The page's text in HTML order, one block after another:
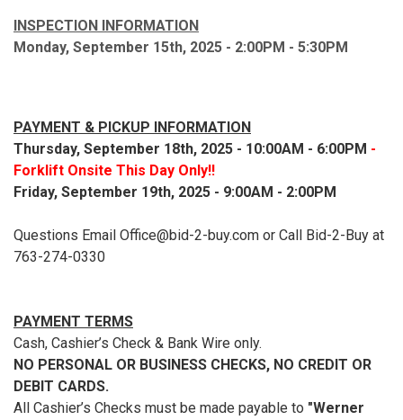
INSPECTION INFORMATION
Monday, September 15th, 2025 - 2:00PM - 5:30PM
PAYMENT & PICKUP INFORMATION
Thursday, September 18th, 2025 - 10:00AM - 6:00PM -
Forklift Onsite This Day Only!!
Friday, September 19th, 2025 - 9:00AM - 2:00PM
Questions Email Office@bid-2-buy.com or Call Bid-2-Buy at
763-274-0330
PAYMENT TERMS
Cash, Cashier’s Check & Bank Wire only.
NO PERSONAL OR BUSINESS CHECKS, NO CREDIT OR
DEBIT CARDS.
All Cashier’s Checks must be made payable to "Werner